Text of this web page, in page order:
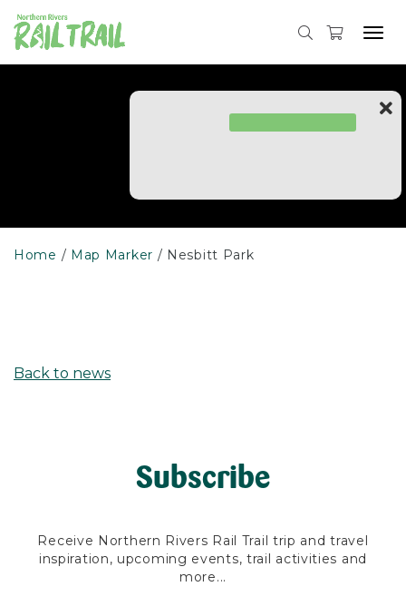
to
content
Home Map Marker Nesbitt Park
Back to news
Subscribe
Receive Northern Rivers Rail Trail trip and travel
inspiration, upcoming events, trail activities and
more...